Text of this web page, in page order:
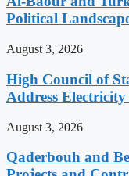
Political
August 3, 2026
High Council of
Address
August 3, 2026
Qaderbouh and